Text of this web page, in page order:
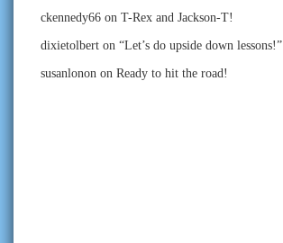
ckennedy66 on T-Rex and Jackson-T!
dixietolbert on “Let’s do upside down lessons!”
susanlonon on Ready to hit the road!